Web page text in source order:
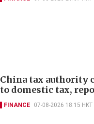
China tax authority
to domestic tax,
FINANCE 07-08-2026 18:15 HKT